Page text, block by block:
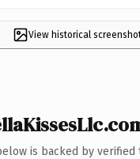
View historical
is backed by verified